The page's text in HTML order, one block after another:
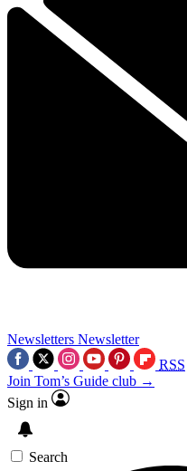
Newsletters Newsletter
RSS
Join Tom’s Guide club →
Sign in
Search